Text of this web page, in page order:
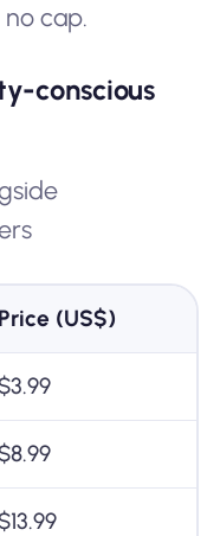
cap.
conscious
Price (US$)